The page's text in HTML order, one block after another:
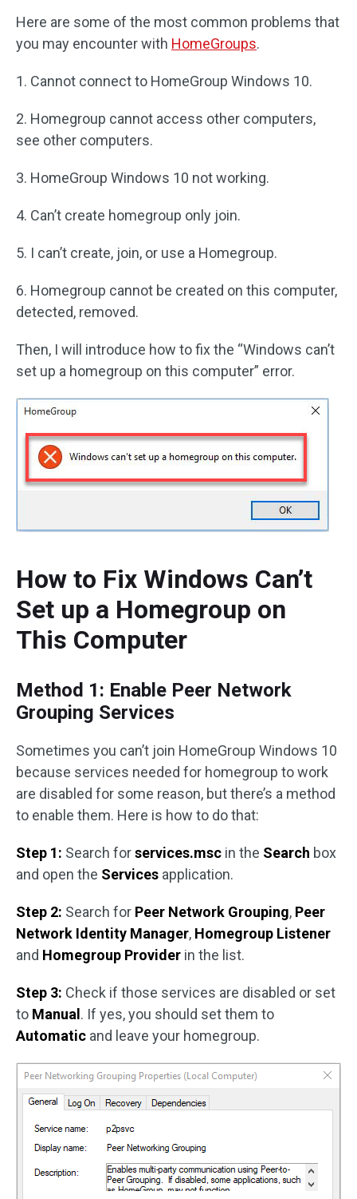
Here are some of the most common problems that
you may encounter with HomeGroups.
1. Cannot connect to HomeGroup Windows 10.
2. Homegroup cannot access other computers,
see other computers.
3. HomeGroup Windows 10 not working.
4. Can’t create homegroup only join.
5. I can’t create, join, or use a Homegroup.
6. Homegroup cannot be created on this computer,
detected, removed.
Then, I will introduce how to fix the “Windows can’t
set up a homegroup on this computer” error.
How to Fix Windows Can’t
Set up a Homegroup on
This Computer
Method 1: Enable Peer Network
Grouping Services
Sometimes you can’t join HomeGroup Windows 10
because services needed for homegroup to work
are disabled for some reason, but there’s a method
to enable them. Here is how to do that:
Step 1: Search forservices.msc in the Search box
and open the Services application.
Step 2: Search for Peer Network Grouping, Peer
Network Identity Manager, Homegroup Listener
and Homegroup Provider in the list.
Step 3: Check if those services are disabled or set
to Manual . If yes, you should set them to
Automatic and leave your homegroup.